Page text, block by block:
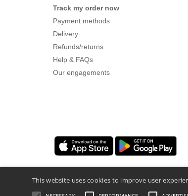
Track my order now
Payment methods
Delivery
Refunds/returns
Help & FAQs
Our engagements
This website uses cookies to improve user